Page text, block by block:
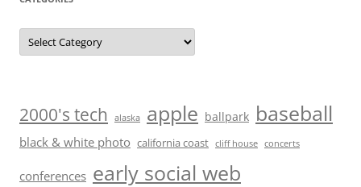
Categories
2000's tech alaska apple ballpark baseball
black & white photo california coast cliff house concerts
conferences early social web